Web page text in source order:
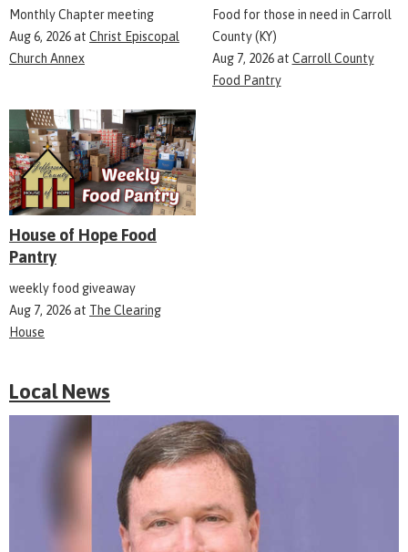
Monthly Chapter meeting
Aug 6, 2026at Christ Episcopal
Church Annex
Food for those in need in Carroll
County (KY)
Aug 7, 2026at Carroll County
Food Pantry
House of Hope Food
Pantry
weekly food giveaway
Aug 7, 2026at The Clearing
House
Local News